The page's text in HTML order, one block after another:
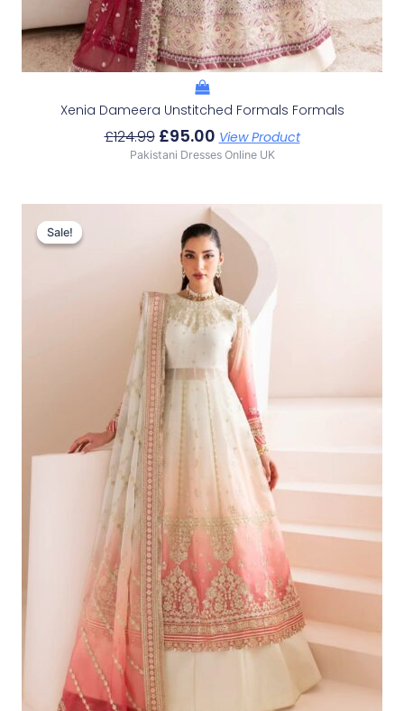
Xenia Dameera Unstitched Formals Formals
£124.99 £95.00 View Product
Pakistani Dresses Online UK
Sale!
Sale!
Original
Price
Was:
£114.40.
Current
Price
Is:
£84.41.